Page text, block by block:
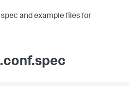
and example files for